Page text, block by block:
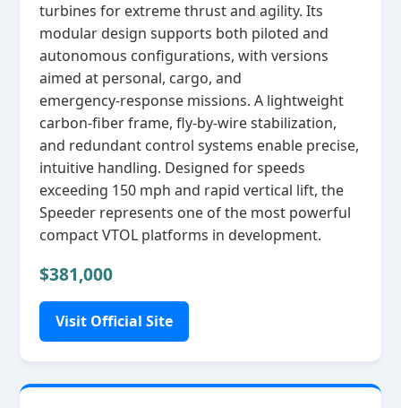
turbines for extreme thrust and agility. Its
modular design supports both piloted and
autonomous configurations, with versions
aimed at personal, cargo, and
emergency‑response missions. A lightweight
carbon‑fiber frame, fly‑by‑wire stabilization,
and redundant control systems enable precise,
intuitive handling. Designed for speeds
exceeding 150 mph and rapid vertical lift, the
Speeder represents one of the most powerful
compact VTOL platforms in development.
$381,000
Visit Official Site